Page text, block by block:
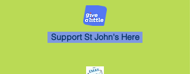
Support St John's Here